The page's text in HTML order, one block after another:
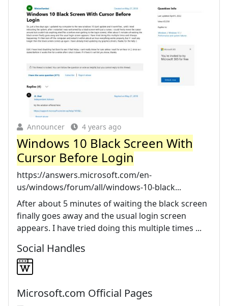
Announcer 4 years ago
Windows 10 Black Screen With
Cursor Before Login
https://answers.microsoft.com/en-
us/windows/forum/all/windows-10-black...
After about 5 minutes of waiting the black screen
finally goes away and the usual login screen
appears. I have tried doing this multiple times ...
Social Handles
Microsoft.com Official Pages